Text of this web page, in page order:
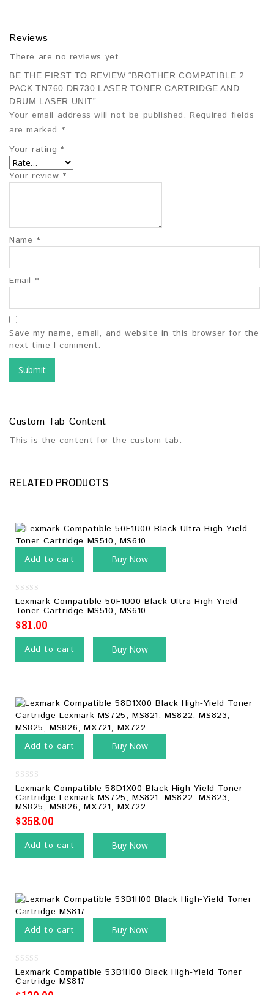
Reviews
There are no reviews yet.
BE THE FIRST TO REVIEW “BROTHER COMPATIBLE 2
PACK TN760 DR730 LASER TONER CARTRIDGE AND
DRUM LASER UNIT”
Your email address will not be published. Required fields
are marked *
Your rating *
Your review *
Name *
Email *
Save my name, email, and website in this browser for the
next time I comment.
Custom Tab Content
This is the content for the custom tab.
RELATED PRODUCTS
Add to cart Buy Now
0
out
of
5
Lexmark Compatible 50F1U00 Black Ultra High Yield
Toner Cartridge MS510, MS610
$81.00
Add to cart Buy Now
Add to cart Buy Now
0
out
of
5
Lexmark Compatible 58D1X00 Black High-Yield Toner
Cartridge Lexmark MS725, MS821, MS822, MS823,
MS825, MS826, MX721, MX722
$358.00
Add to cart Buy Now
Add to cart Buy Now
0
out
of
5
Lexmark Compatible 53B1H00 Black High-Yield Toner
Cartridge MS817